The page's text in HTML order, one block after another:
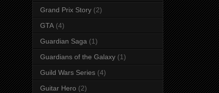
Grand Prix Story (2)
GTA (4)
Guardian Saga (1)
Guardians of the Galaxy (1)
Guild Wars Series (4)
Guitar Hero (2)